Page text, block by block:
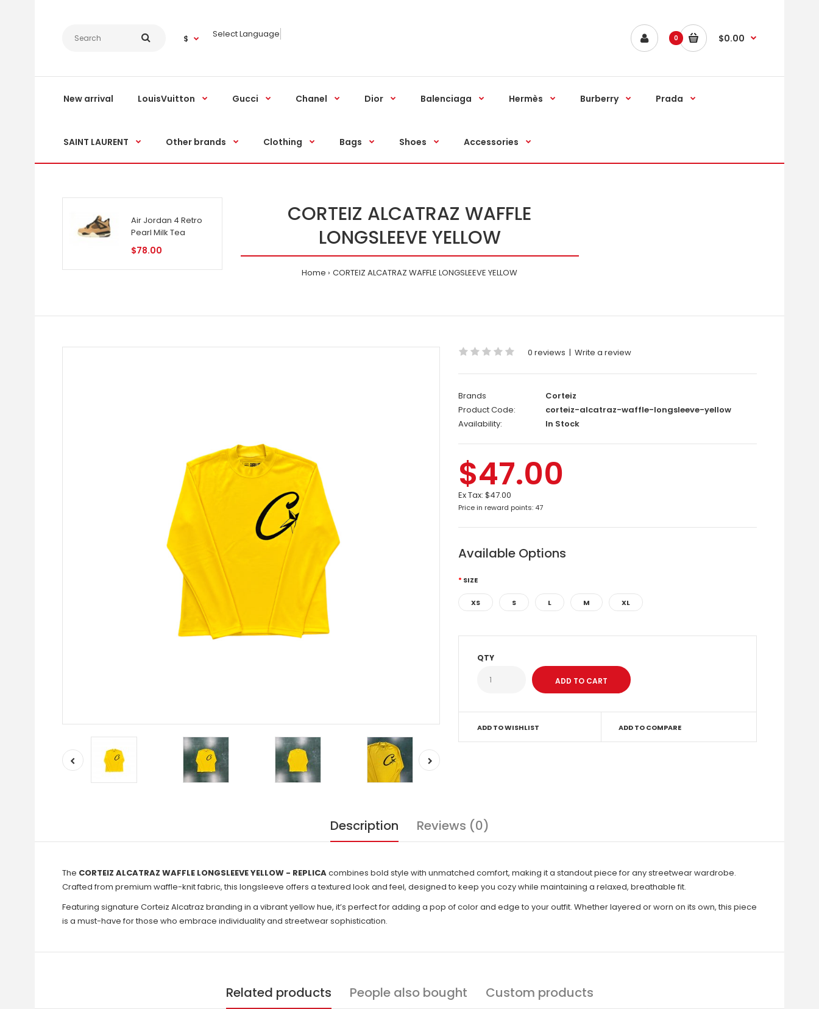
$ Select Language 0 $0.00
New arrival LouisVuitton Gucci Chanel Dior Balenciaga Hermès Burberry Prada
SAINT LAURENT Other brands Clothing Bags Shoes Accessories
Air Jordan 4 Retro
Pearl Milk Tea
$78.00
CORTEIZ ALCATRAZ WAFFLE
LONGSLEEVE YELLOW
Home CORTEIZ ALCATRAZ WAFFLE LONGSLEEVE YELLOW
0 reviews | Write a review
Brands
Corteiz
Product Code:
corteiz-alcatraz-waffle-longsleeve-yellow
Availability:
In Stock
$47.00
Ex Tax: $47.00
Price in reward points: 47
Available Options
SIZE
XS S L M XL
QTY
ADD TO WISHLIST ADD TO COMPARE
Description Reviews (0)
The CORTEIZ ALCATRAZ WAFFLE LONGSLEEVE YELLOW - REPLICAcombines bold style with unmatched comfort, making it a standout piece for any streetwear wardrobe.
Crafted from premium waffle-knit fabric, this longsleeve offers a textured look and feel, designed to keep you cozy while maintaining a relaxed, breathable fit.
Featuring signature Corteiz Alcatraz branding in a vibrant yellow hue, it’s perfect for adding a pop of color and edge to your outfit. Whether layered or worn on its own, this piece
is a must-have for those who embrace individuality and streetwear sophistication.
Related products People also bought Custom products